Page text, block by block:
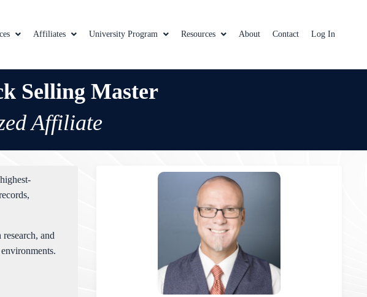
Affiliates University Program Resources About Contact Log In
Selling Master
Affiliate
and